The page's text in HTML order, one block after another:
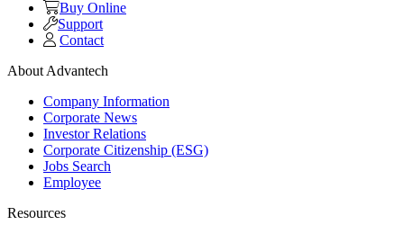
Buy Online
Support
Contact
About Advantech
Company Information
Corporate News
Investor Relations
Corporate Citizenship (ESG)
Jobs Search
Employee
Resources